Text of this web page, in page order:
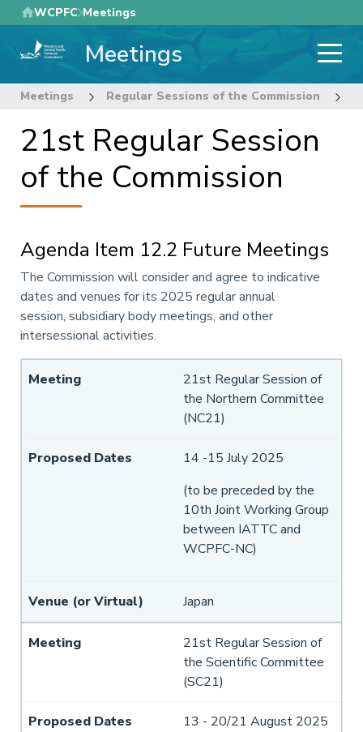
Skip
to
main
WCPFC Meetings
Meetings
Meetings Regular Sessions of the Commission
21st Regular Session
of the Commission
Agenda Item 12.2 Future Meetings
Annotation
The Commission will consider and agree to indicative
dates and venues for its 2025 regular annual
session, subsidiary bodymeetings, and other
intersessional activities.
21st Regular Session of
the Northern Committee
(NC21)
14 -15 July 2025
(to be preceded by the
10th Joint Working Group
between IATTC and
WCPFC-NC)
Japan
21st Regular Session of
the Scientific Committee
(SC21)
13 - 20/21 August 2025